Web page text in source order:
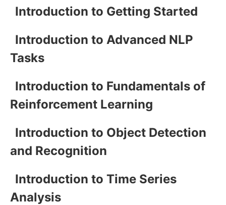
Introduction to Getting Started
Introduction to Advanced NLP
Tasks
Introduction to Fundamentals of
Reinforcement Learning
Introduction to Object Detection
and Recognition
Introduction to Time Series
Analysis